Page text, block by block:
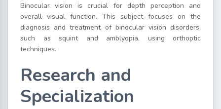
Binocular vision is crucial for depth perception and
overall visual function. This subject focuses on the
diagnosis and treatment of binocular vision disorders,
such as squint and amblyopia, using orthoptic
techniques.
Research and
Specialization